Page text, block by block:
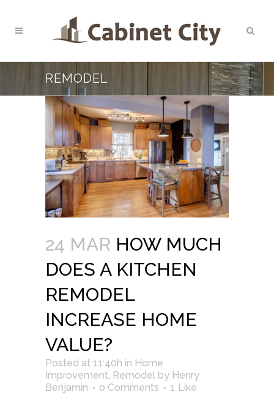
REMODEL
24 MAR HOW MUCH
DOES A KITCHEN
REMODEL
INCREASE HOME
VALUE?
Posted at 11:40h in Home
Improvement, Remodel by Henry
Benjamin
0 Comments 1 Like